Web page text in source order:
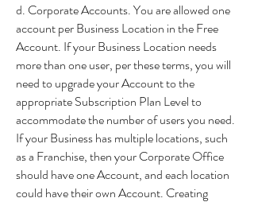
d. Corporate Accounts. You are allowed one
account per Business Location in the Free
Account. If your Business Location needs
more than one user, per these terms, you will
need to upgrade your Account to the
appropriate Subscription Plan Level to
accommodate the number of users you need.
If your Business has multiple locations, such
as a Franchise, then your Corporate Office
should have one Account, and each location
could have their own Account. Creating